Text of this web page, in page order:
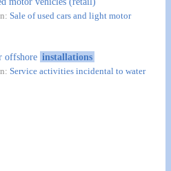
Sale of used cars and light motor
offshore installations
Service activities incidental to water